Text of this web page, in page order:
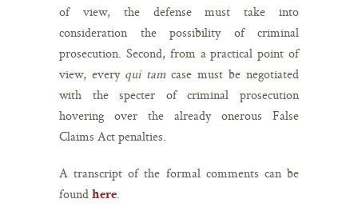
of view, the defense must take into
consideration the possibility of criminal
prosecution. Second, from a practical point of
view, every qui tam case must be negotiated
with the specter of criminal prosecution
hovering over the already onerous False
Claims Act penalties.
A transcript of the formal comments can be
found here.